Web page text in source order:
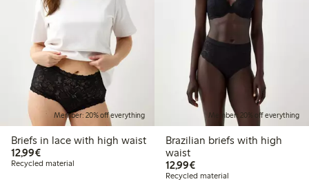
Member: 20% off everything
Briefs in lace with high waist
12,99€€12.99
Recycled material
Member: 20% off everything
Brazilian briefs with high
waist
12,99€€12.99
Recycled material